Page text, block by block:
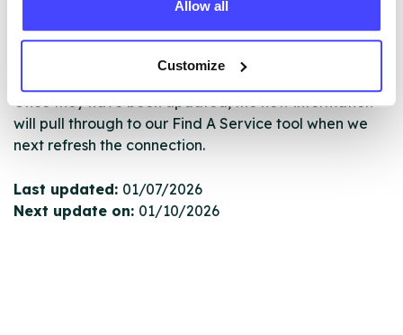
Allow all
Customize
serviceupdates@serco.com. Existing listings can be
edited via the NHS service finder or by emailing
Once they have been updated, the new information
will pull through to our Find A Service tool when we
next refresh the connection.
Last updated: 01/07/2026
Next update on: 01/10/2026